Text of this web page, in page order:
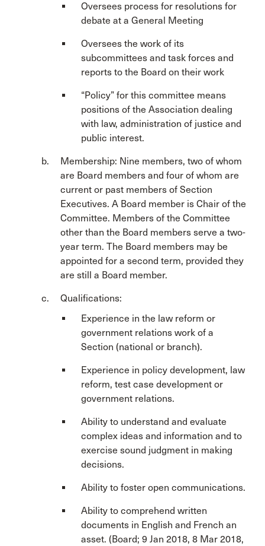
Oversees process for resolutions for
debate at a General Meeting
Oversees the work of its
subcommittees and task forces and
reports to the Board on their work
“Policy” for this committee means
positions of the Association dealing
with law, administration of justice and
public interest.
Membership: Nine members, two of whom
are Board members and four of whom are
current or past members of Section
Executives. A Board member is Chair of the
Committee. Members of the Committee
other than the Board members serve a two-
year term. The Board members may be
appointed for a second term, provided they
are still a Board member.
Qualifications:
Experience in the law reform or
government relations work of a
Section (national or branch).
Experience in policy development, law
reform, test case development or
government relations.
Ability to understand and evaluate
complex ideas and information and to
exercise sound judgment in making
decisions.
Ability to foster open communications.
Ability to comprehend written
documents in English and French an
asset. (Board; 9 Jan 2018, 8 Mar 2018,